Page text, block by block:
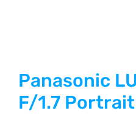
Panasonic
F/1.7